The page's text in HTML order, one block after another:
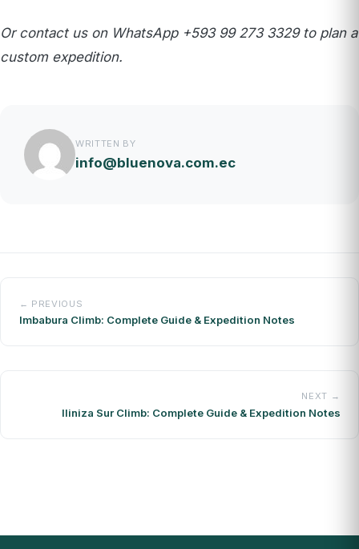
Or contact us on WhatsApp +593 99 273 3329 to plan a
custom expedition.
WRITTEN BY
info@bluenova.com.ec
← PREVIOUS
Imbabura Climb: Complete Guide & Expedition Notes
NEXT →
Iliniza Sur Climb: Complete Guide & Expedition Notes